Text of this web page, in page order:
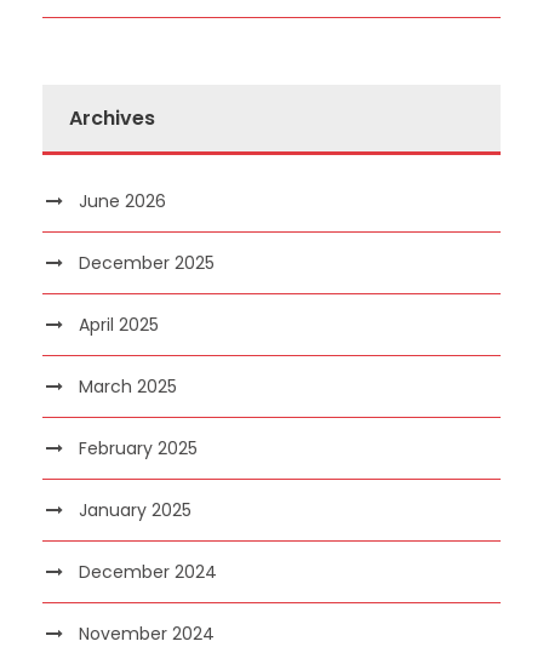
Archives
June 2026
December 2025
April 2025
March 2025
February 2025
January 2025
December 2024
November 2024